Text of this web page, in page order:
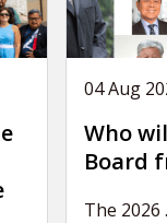
04 Aug
Who
Board
The 2026